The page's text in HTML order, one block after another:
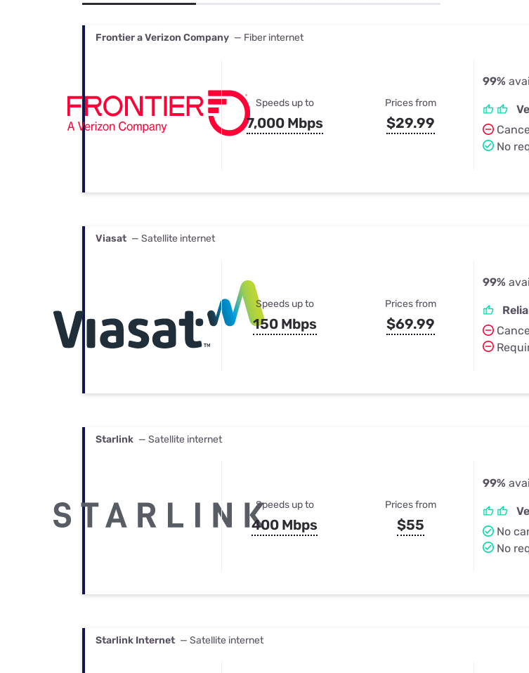
Best Internet & TV Bundles
Frontier a Verizon Company — Fiber internet
Speeds up to
7,000 Mbps
Prices from
$29.99
99%
No
Viasat — Satellite internet
Speeds up to
150 Mbps
Prices from
$69.99
99%
Starlink — Satellite internet
Speeds up to
400 Mbps
Prices from
$55
99%
No
No
Starlink Internet — Satellite internet